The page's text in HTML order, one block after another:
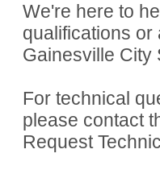
We're here to
qualifications
Gainesville City
For technical
please contact
Request